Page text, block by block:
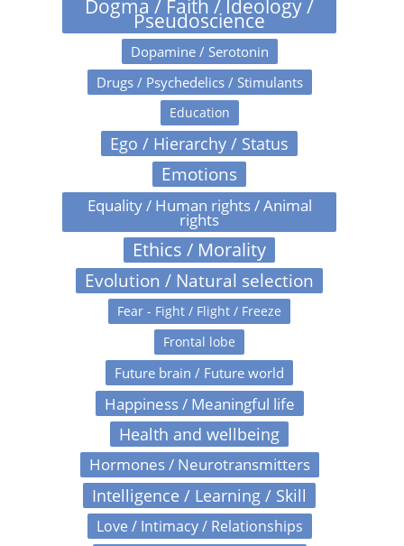
Dogma / Faith / Ideology /
Pseudoscience
Dopamine / Serotonin
Drugs / Psychedelics / Stimulants
Education
Ego / Hierarchy / Status
Emotions
Equality / Human rights / Animal
rights
Ethics / Morality
Evolution / Natural selection
Fear - Fight / Flight / Freeze
Frontal lobe
Future brain / Future world
Happiness / Meaningful life
Health and wellbeing
Hormones / Neurotransmitters
Intelligence / Learning / Skill
Love / Intimacy / Relationships